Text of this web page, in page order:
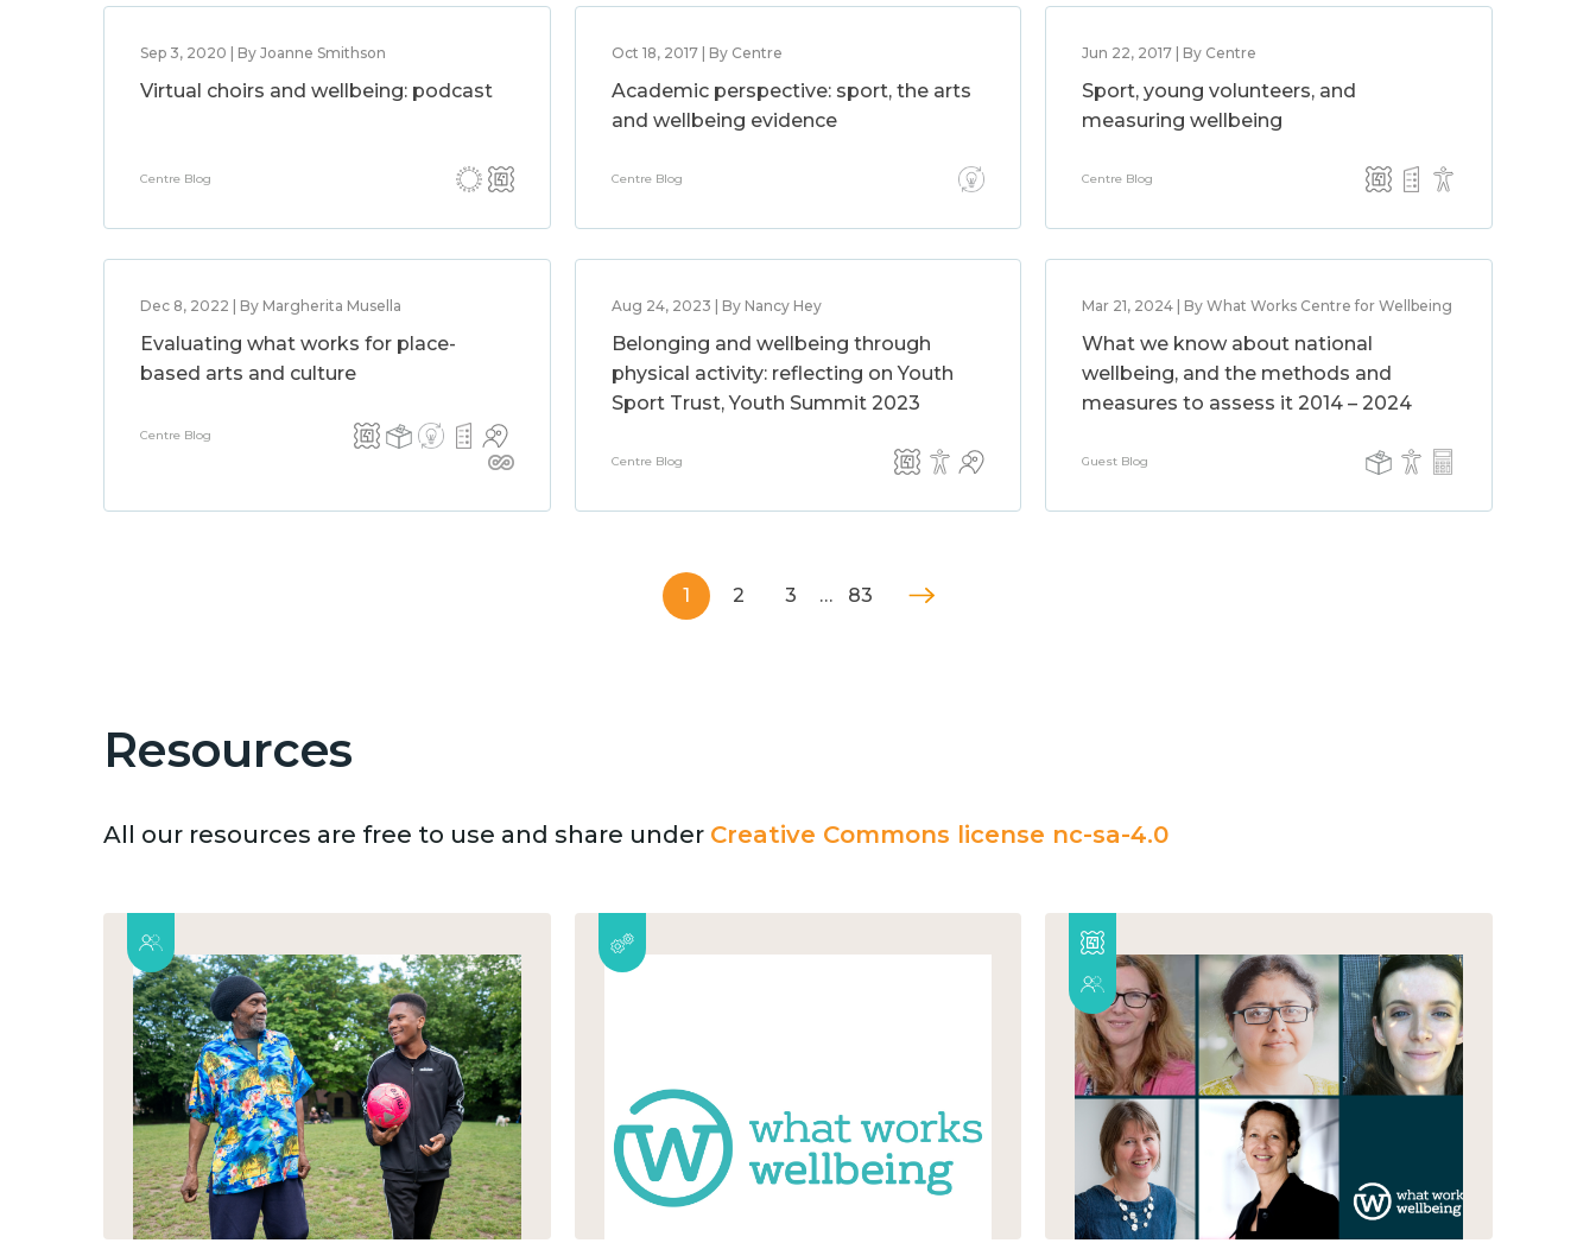
Sep 3, 2020 | By Joanne Smithson
Virtual choirs and wellbeing: podcast
Centre Blog
Oct 18, 2017 | By Centre
Academic perspective: sport, the arts
and wellbeing evidence
Centre Blog
Jun 22, 2017 | By Centre
Sport, young volunteers, and
measuring wellbeing
Centre Blog
Dec 8, 2022 | By Margherita Musella
Evaluating what works for place-
based arts and culture
Centre Blog
Aug 24, 2023 | By Nancy Hey
Belonging and wellbeing through
physical activity: reflecting on Youth
Sport Trust, Youth Summit 2023
Centre Blog
Mar 21, 2024 | By What Works Centre for Wellbeing
What we know about national
wellbeing, and the methods and
measures to assess it 2014 – 2024
Guest Blog
1 2 3 … 83
Resources
All our resources are free to use and share under Creative Commons license nc-sa-4.0